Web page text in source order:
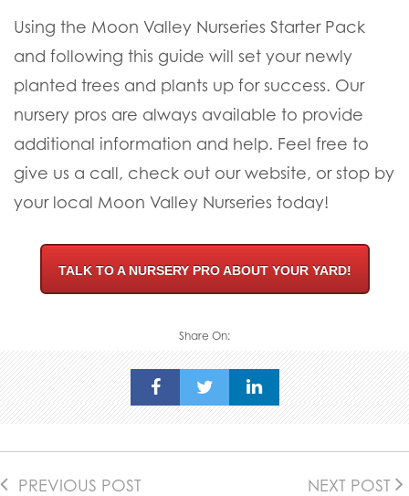
Using the Moon Valley Nurseries Starter Pack
and following this guide will set your newly
planted trees and plants up for success. Our
nursery pros are always available to provide
additional information and help. Feel free to
give us a call, check out our website, or stop by
your local Moon Valley Nurseries today!
TALK TO A NURSERY PRO ABOUT YOUR YARD!
Share On:
PREVIOUS POST NEXT POST